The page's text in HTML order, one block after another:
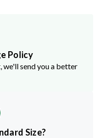
Policy
send you a better
Size?